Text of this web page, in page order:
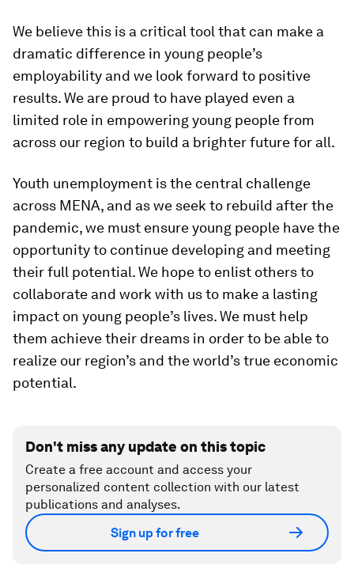
We believe this is a critical tool that can make a
dramatic difference in young people’s
employability and we look forward to positive
results. We are proud to have played even a
limited role in empowering young people from
across our region to build a brighter future for all.
Youth unemployment is the central challenge
across MENA, and as we seek to rebuild after the
pandemic, we must ensure young people have the
opportunity to continue developing and meeting
their full potential. We hope to enlist others to
collaborate and work with us to make a lasting
impact on young people’s lives. We must help
them achieve their dreams in order to be able to
realize our region’s and the world’s true economic
potential.
Don't miss any update on this topic
Create a free account and access your
personalized content collection with our latest
publications and analyses.
Sign up for free